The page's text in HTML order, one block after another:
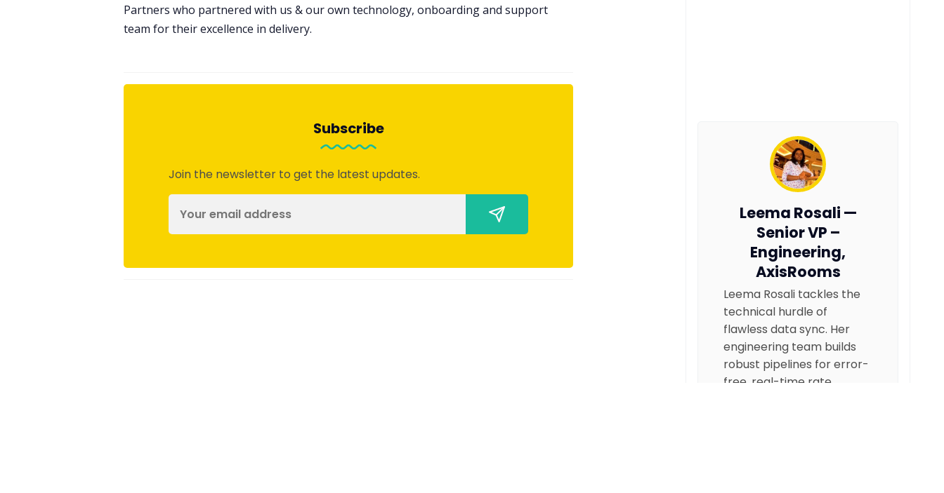
Partners who partnered with us & our own technology, onboarding and support
team for their excellence in delivery.
Subscribe
Join the newsletter to get the latest updates.
Leema Rosali —
Senior VP –
Engineering,
AxisRooms
Leema Rosali tackles the
technical hurdle of
flawless data sync. Her
engineering team builds
robust pipelines for error-
free, real-time rate